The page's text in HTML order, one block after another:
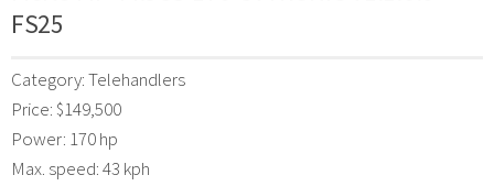
FS25
Category: Telehandlers
Price: $149,500
Power: 170 hp
Max. speed: 43 kph